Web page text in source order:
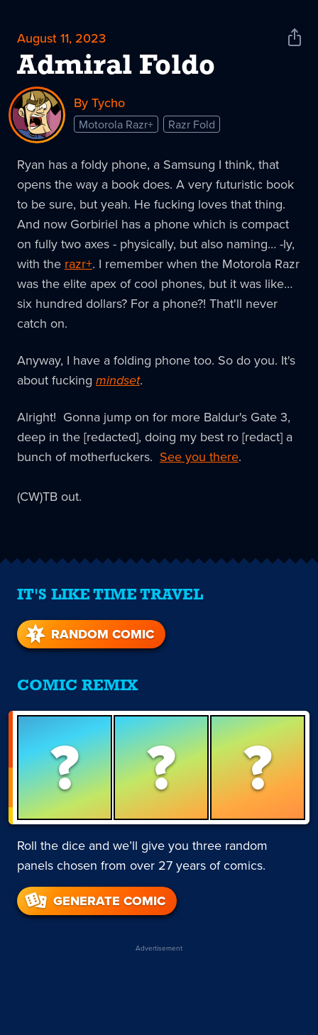
August 11, 2023
Admiral Foldo
Share
By Tycho
Motorola Razr+ Razr Fold
Ryan has a foldy phone, a Samsung I think, that
opens the way a book does. A very futuristic book
to be sure, but yeah. He fucking loves that thing.
And now Gorbiriel has a phone which is compact
on fully two axes - physically, but also naming… -ly,
with the razr+. I remember when the Motorola Razr
was the elite apex of cool phones, but it was like…
six hundred dollars? For a phone?! That'll never
catch on.
Anyway, I have a folding phone too. So do you. It's
about fucking mindset.
Alright! Gonna jump on for more Baldur's Gate 3,
deep in the [redacted], doing my best ro [redact] a
bunch of motherfuckers. See you there.
(CW)TB out.
IT'S LIKE TIME TRAVEL
RANDOM COMIC
COMIC REMIX
? ? ?
Roll the dice and we’ll give you three random
panels chosen from over 27 years of comics.
GENERATE COMIC
Advertisement